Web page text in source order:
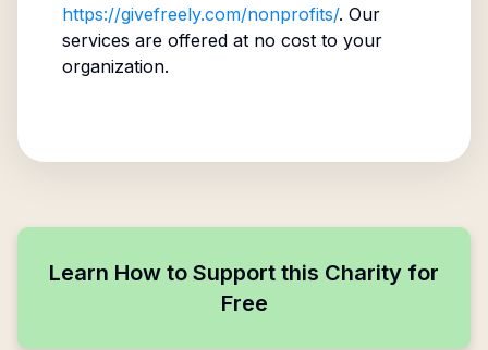
https://givefreely.com/nonprofits/. Our
services are offered at no cost to your
organization.
Learn How to Support this Charity for
Free